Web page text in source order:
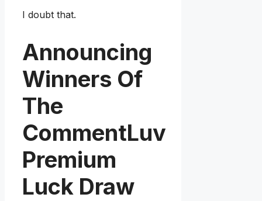
I doubt that.
Announcing
Winners Of
The
CommentLuv
Premium
Luck Draw